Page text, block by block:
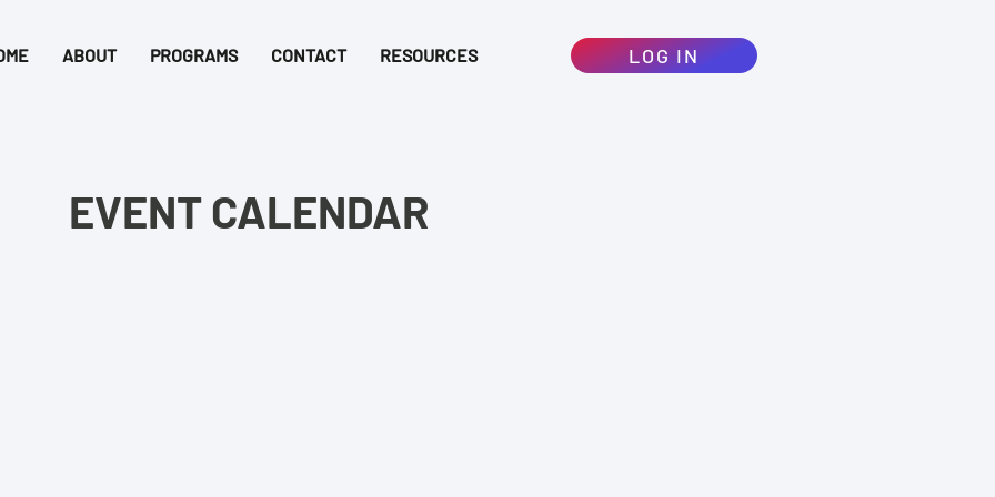
ABOUT PROGRAMS CONTACT RESOURCES LOG IN
EVENT CALENDAR